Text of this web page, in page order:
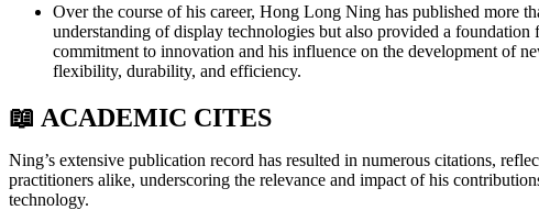
Over the course of his career, Hong Long Ning has published more
understanding of display technologies but also provided a
commitment to innovation and his influence on the development of
flexibility, durability, and efficiency.
📖 ACADEMIC CITES
Ning’s extensive publication record has resulted in numerous citations,
practitioners alike, underscoring the relevance and impact of his
technology.